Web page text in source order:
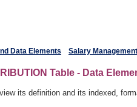
Data Elements Salary
Table - Data
its definition and its indexed,